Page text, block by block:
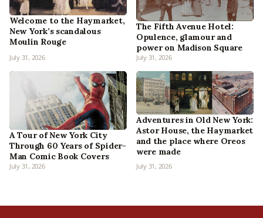
Welcome to the Haymarket,
New York’s scandalous
Moulin Rouge
July 31, 2026
The Fifth Avenue Hotel:
Opulence, glamour and
power on Madison Square
July 31, 2026
A Tour of New York City
Through 60 Years of Spider-
Man Comic Book Covers
July 31, 2026
Adventures in Old New York:
Astor House, the Haymarket
and the place where Oreos
were made
July 31, 2026